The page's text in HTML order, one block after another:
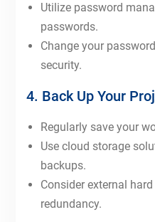
Utilize password
passwords.
Change your
security.
4. Back Up Your
Regularly save your
Use cloud storage
backups.
Consider external
redundancy.